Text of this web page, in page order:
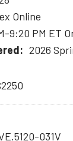
Online
9:20 PM ET
2026
031V